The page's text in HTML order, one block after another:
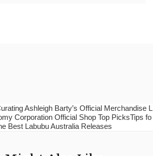
Ashleigh Barty’s Official Merchandise L
Corporation Official Shop Top PicksTips fo
Best Labubu Australia Releases